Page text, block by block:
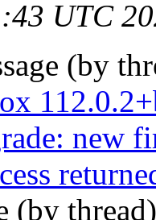
UTC
(by
new
(by